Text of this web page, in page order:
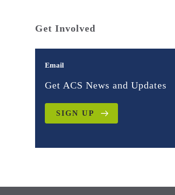
Get Involved
Email
Get ACS News and Updates
SIGN UP